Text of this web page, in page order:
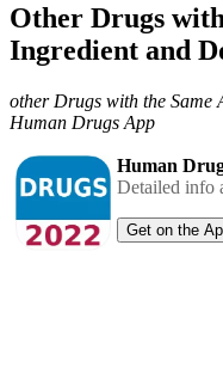
Other Drugs
Ingredient and
other Drugs with the Same
Human Drugs App
Human
Detailed info
Get on the